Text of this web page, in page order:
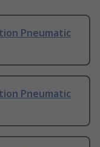
Pneumatic
Pneumatic